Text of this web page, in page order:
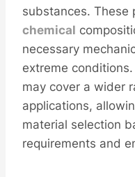
substances. These
chemical
necessary
extreme
may cover a wider
applications,
material selection
requirements and